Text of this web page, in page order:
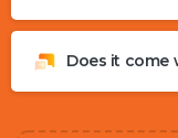
Does it come